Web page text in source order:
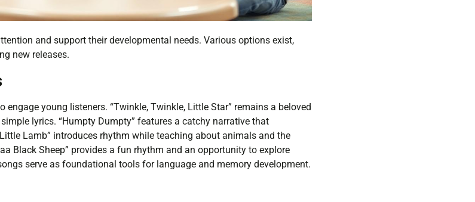
and support their developmental needs. Various options exist,
new releases.
young listeners. “Twinkle, Twinkle, Little Star” remains a beloved
lyrics. “Humpty Dumpty” features a catchy narrative that
Lamb” introduces rhythm while teaching about animals and the
Black Sheep” provides a fun rhythm and an opportunity to explore
serve as foundational tools for language and memory development.